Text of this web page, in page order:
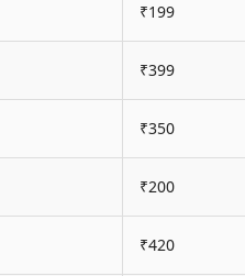
₹199
₹399
₹350
₹200
₹420